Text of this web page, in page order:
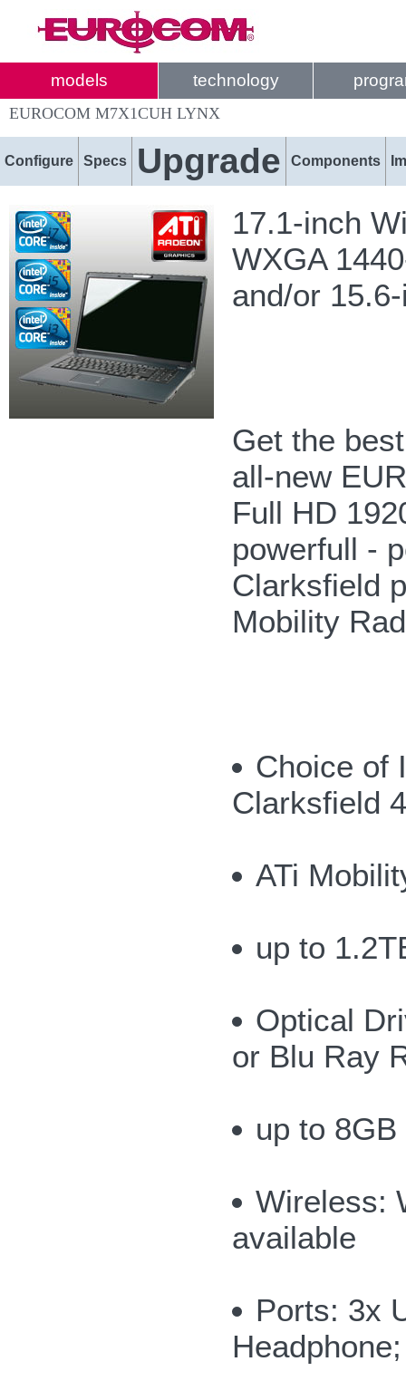
models technology
EUROCOM M7X1CUH LYNX
Configure Specs Upgrade Components
17.1-inch
WXGA
and/or
Get the
all-new
Full HD
powerfull -
Clarksfield
Mobility
Choice of
Clarksfield
ATi
up to
Optical
or Blu Ray
up to
Wireless:
available
Ports: 3x